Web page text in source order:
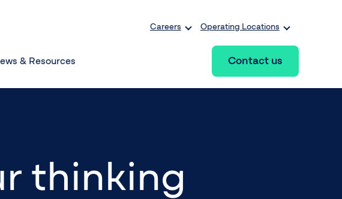
Careers Operating Locations
& Resources Contact us
thinking